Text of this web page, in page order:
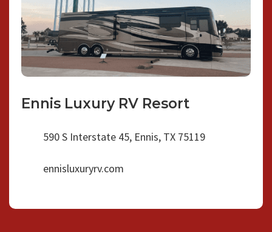
Ennis Luxury RV Resort
590 S Interstate 45, Ennis, TX 75119
ennisluxuryrv.com